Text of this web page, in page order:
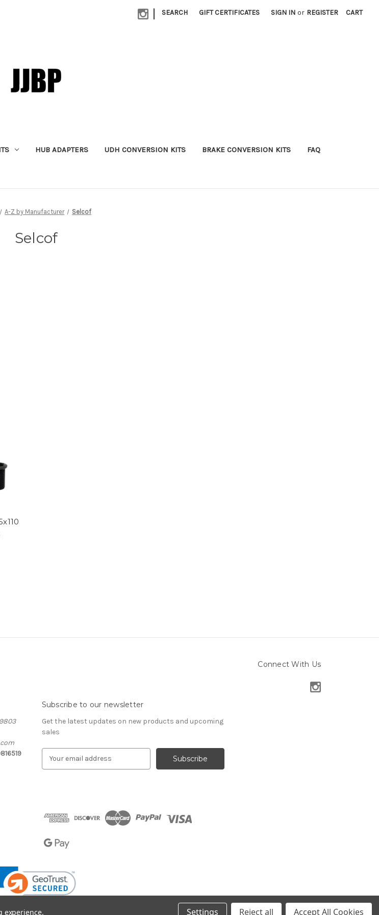
| SEARCH GIFT CERTIFICATES SIGN IN or REGISTER CART
HUB ADAPTERS UDH CONVERSION KITS BRAKE CONVERSION KITS FAQ
A-Z by Manufacturer Selcof
Selcof
Connect With Us
Subscribe to our newsletter
Get the latest updates on new products and upcoming
sales
d
r
s
experience. Settings Reject all Accept All Cookies